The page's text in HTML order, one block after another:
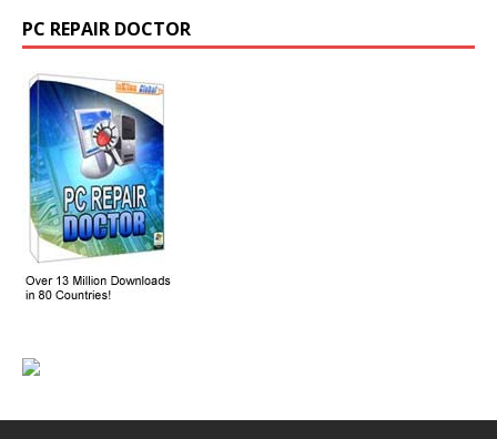
PC REPAIR DOCTOR